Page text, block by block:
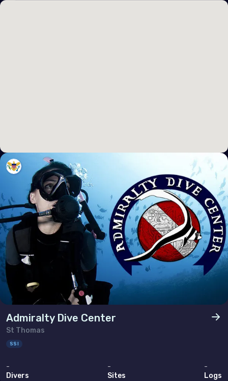
Poland
Portugal
Republic of North Macedonia
Romania
Russian Federation (the)
Slovakia
Slovenia
Spain
Sweden
Admiralty Dive Center
St Thomas
SSI
-
Divers
-
Sites
-
Logs